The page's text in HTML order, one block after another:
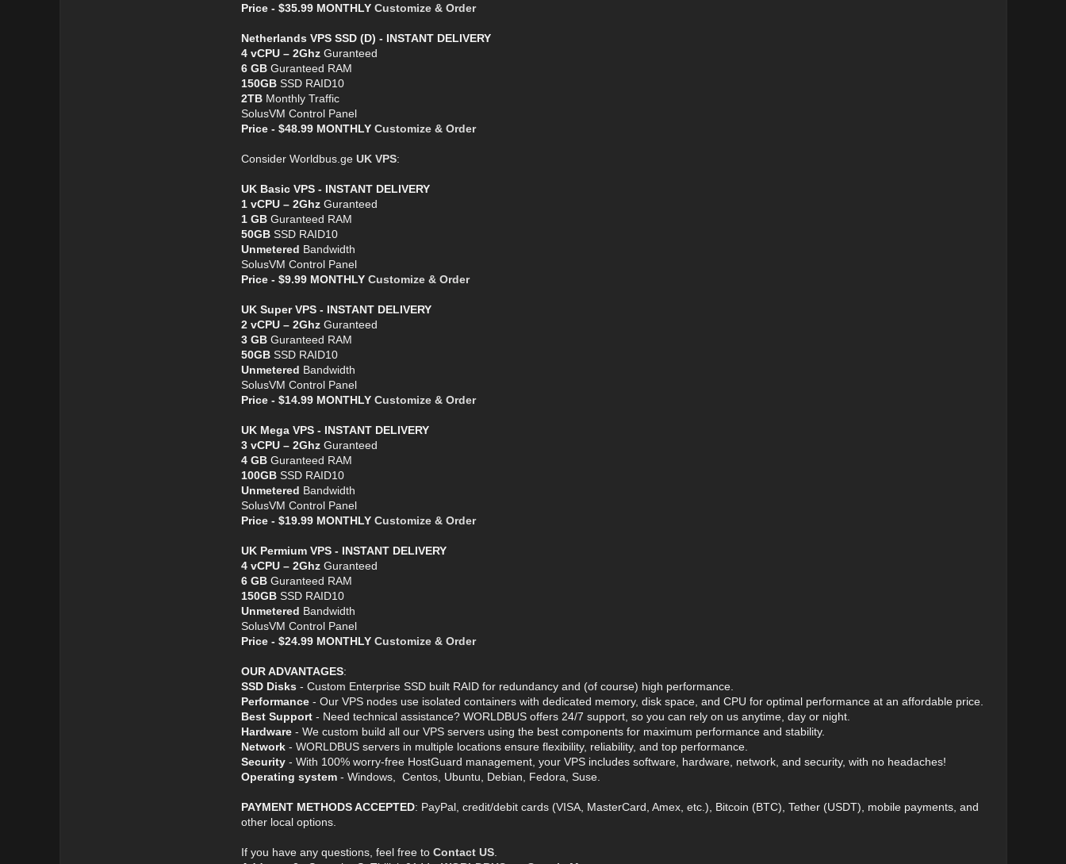
Price - $35.99 MONTHLY Customize & Order
Netherlands VPS SSD (D) - INSTANT DELIVERY
4 vCPU – 2GhzGuranteed
6 GBGuranteed RAM
150GBSSD RAID10
2TBMonthly Traffic
SolusVM Control Panel
Price - $48.99 MONTHLY Customize & Order
Consider Worldbus.ge UK VPS:
UK Basic VPS - INSTANT DELIVERY
1 vCPU – 2GhzGuranteed
1 GBGuranteed RAM
50GBSSD RAID10
Unmetered Bandwidth
SolusVM Control Panel
Price - $9.99 MONTHLY Customize & Order
UK Super VPS - INSTANT DELIVERY
2 vCPU – 2GhzGuranteed
3 GBGuranteed RAM
50GBSSD RAID10
Unmetered Bandwidth
SolusVM Control Panel
Price - $14.99 MONTHLY Customize & Order
UK Mega VPS - INSTANT DELIVERY
3 vCPU – 2GhzGuranteed
4 GBGuranteed RAM
100GBSSD RAID10
Unmetered Bandwidth
SolusVM Control Panel
Price - $19.99 MONTHLY Customize & Order
UK Permium VPS - INSTANT DELIVERY
4 vCPU – 2GhzGuranteed
6 GBGuranteed RAM
150GBSSD RAID10
Unmetered Bandwidth
SolusVM Control Panel
Price - $24.99 MONTHLY Customize & Order
OUR ADVANTAGES:
SSD Disks - Custom Enterprise SSD built RAID for redundancy and (of course) high performance.
Performance- Our VPS nodes use isolated containers with dedicated memory, disk space, and CPU for optimal performance at an affordable price.
Best Support- Need technical assistance? WORLDBUS offers 24/7 support, so you can rely on us anytime, day or night.
Hardware- We custom build all our VPS servers using the best components for maximum performance and stability.
Network- WORLDBUS servers in multiple locations ensure flexibility, reliability, and top performance.
Security- With 100% worry-free HostGuard management, your VPS includes software, hardware, network, and security, with no headaches!
Operating system- Windows, Centos, Ubuntu, Debian, Fedora, Suse.
PAYMENT METHODS ACCEPTED: PayPal, credit/debit cards (VISA, MasterCard, Amex, etc.), Bitcoin (BTC), Tether (USDT), mobile payments, and
other local options.
If you have any questions, feel free to Contact US.